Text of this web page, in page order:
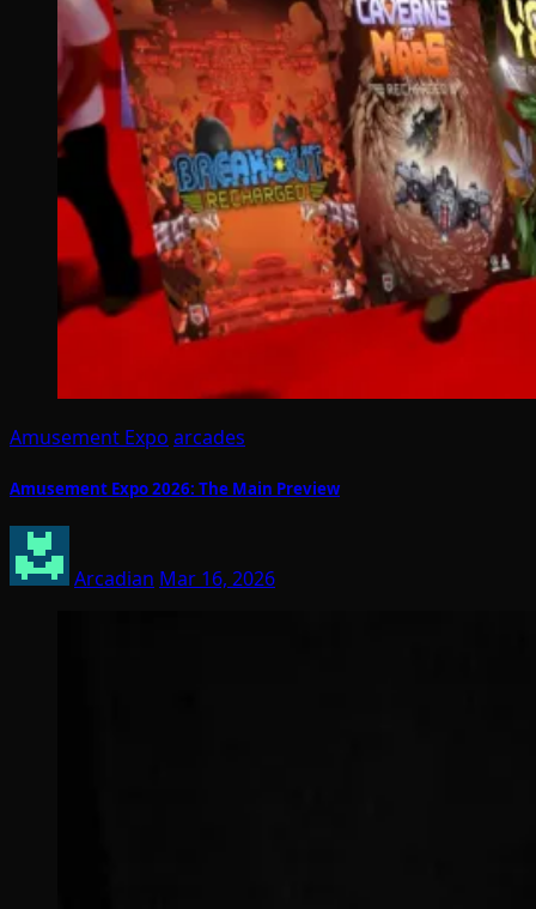
Amusement Expo arcades
Amusement Expo 2026: The Main Preview
Arcadian Mar 16, 2026